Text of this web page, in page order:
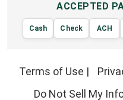
ACCEPTED
Cash Check ACH
Terms of Use |
Do Not Sell My